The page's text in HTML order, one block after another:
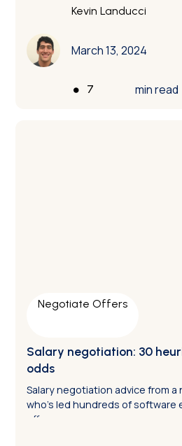
ones who use less variance are
Kevin Landucci
March 13, 2024
• 7 min read
Negotiate Offers
Salary negotiation: 30
odds
Salary negotiation advice from
who’s led hundreds of software
offers